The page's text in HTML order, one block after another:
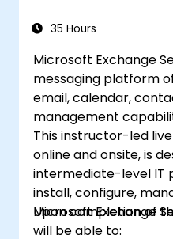
35 Hours
Microsoft Exchange
messaging platform
email, calendar,
management
This instructor-led
online and onsite, is
intermediate-level IT
install, configure,
Microsoft Exchange
Upon completion of
will be able to: